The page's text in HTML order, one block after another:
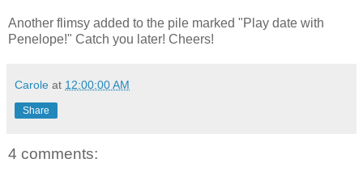
Another flimsy added to the pile marked "Play date with
Penelope!" Catch you later! Cheers!
Carole at 12:00:00 AM
Share
4 comments: